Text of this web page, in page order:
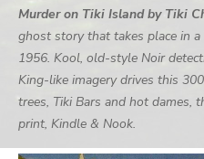
Murder on Tiki Island by Tiki
ghost story that takes place in
1956. Kool, old-style Noir
King-like imagery drives this
trees, Tiki Bars and hot dames,
print, Kindle & Nook.